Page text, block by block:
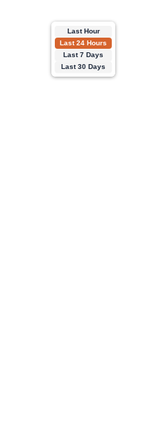
Last Hour
Last 24 Hours
Last 7 Days
Last 30 Days